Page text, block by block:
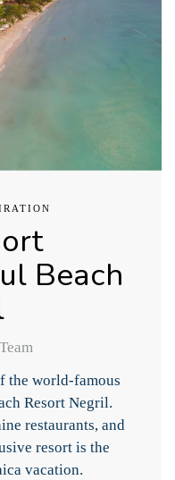
Beach
the world-famous
Resort Negril.
restaurants, and
resort is the
vacation.